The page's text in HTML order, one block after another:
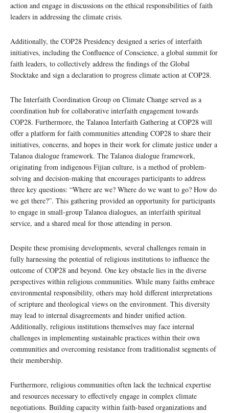
action and engage in discussions on the ethical responsibilities of faith
leaders in addressing the climate crisis.
Additionally, the COP28 Presidency designed a series of interfaith
initiatives, including the Confluence of Conscience, a global summit for
faith leaders, to collectively address the findings of the Global
Stocktake and sign a declaration to progress climate action at COP28.
The Interfaith Coordination Group on Climate Change served as a
coordination hub for collaborative interfaith engagement towards
COP28. Furthermore, the Talanoa Interfaith Gathering at COP28 will
offer a platform for faith communities attending COP28 to share their
initiatives, concerns, and hopes in their work for climate justice under a
Talanoa dialogue framework. The Talanoa dialogue framework,
originating from indigenous Fijian culture, is a method of problem-
solving and decision-making that encourages participants to address
three key questions: “Where are we? Where do we want to go? How do
we get there?”. This gathering provided an opportunity for participants
to engage in small-group Talanoa dialogues, an interfaith spiritual
service, and a shared meal for those attending in person.
Despite these promising developments, several challenges remain in
fully harnessing the potential of religious institutions to influence the
outcome of COP28 and beyond. One key obstacle lies in the diverse
perspectives within religious communities. While many faiths embrace
environmental responsibility, others may hold different interpretations
of scripture and theological views on the environment. This diversity
may lead to internal disagreements and hinder unified action.
Additionally, religious institutions themselves may face internal
challenges in implementing sustainable practices within their own
communities and overcoming resistance from traditionalist segments of
their membership.
Furthermore, religious communities often lack the technical expertise
and resources necessary to effectively engage in complex climate
negotiations. Building capacity within faith-based organizations and